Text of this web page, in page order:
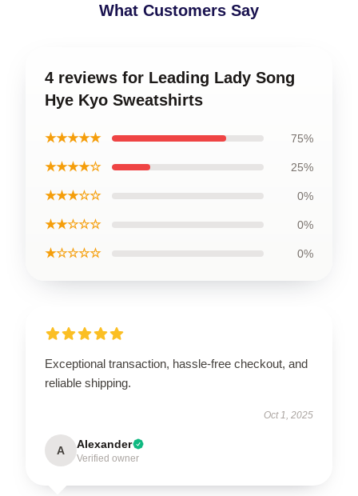
What Customers Say
4 reviews for Leading Lady Song
Hye Kyo Sweatshirts
★★★★★ 75%
★★★★☆ 25%
★★★☆☆ 0%
★★☆☆☆ 0%
★☆☆☆☆ 0%
Exceptional transaction, hassle-free checkout, and
reliable shipping.
Oct 1, 2025
A Alexander
Verified owner